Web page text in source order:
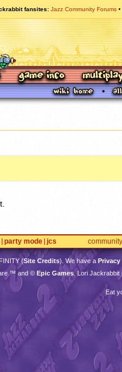
fansites Jazz Community Forums
party mode jcs community
(Site Credits). We have a Privacy
™ and © Epic Games. Lori Jackrabbit
Eat